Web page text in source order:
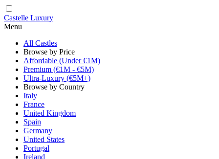
Castelle Luxury
Menu
All Castles
Browse by Price
Affordable (Under €1M)
Premium (€1M - €5M)
Ultra-Luxury (€5M+)
Browse by Country
Italy
France
United Kingdom
Spain
Germany
United States
Portugal
Ireland